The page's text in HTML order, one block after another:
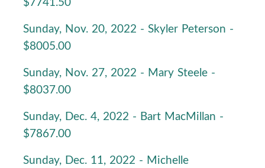
Sunday, Nov. 20, 2022 - Skyler Peterson -
$8005.00
Sunday, Nov. 27, 2022 - Mary Steele -
$8037.00
Sunday, Dec. 4, 2022 - Bart MacMillan -
$7867.00
Sunday, Dec. 11, 2022 - Michelle